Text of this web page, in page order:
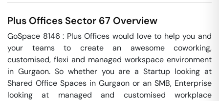
Plus Offices Sector 67 Overview
GoSpace 8146 : Plus Offices would love to help you and
your teams to create an awesome coworking,
customised, flexi and managed workspace environment
in Gurgaon. So whether you are a Startup looking at
Shared Office Spaces in Gurgaon or an SMB, Enterprise
looking at managed and customised workplace